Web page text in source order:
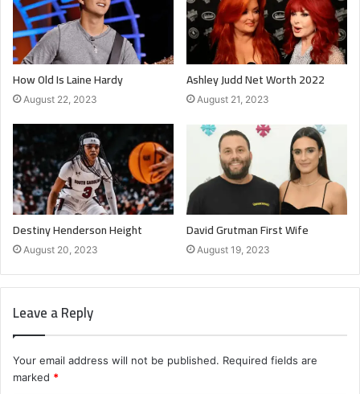
How Old Is Laine Hardy
August 22, 2023
Ashley Judd Net Worth 2022
August 21, 2023
Destiny Henderson Height
August 20, 2023
David Grutman First Wife
August 19, 2023
Leave a Reply
Your email address will not be published. Required fields are
marked *